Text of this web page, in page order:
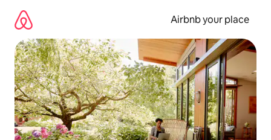
content
Airbnb your place